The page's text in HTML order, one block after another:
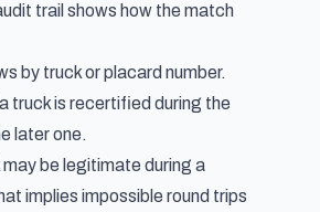
trail shows how the match
by truck or placard number.
truck is recertified during the
later one.
be legitimate during a
implies impossible round trips